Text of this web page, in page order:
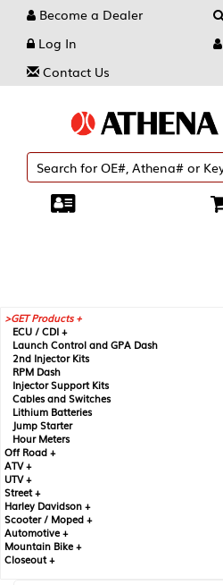
Become a Dealer
Log In
Contact Us
GET Products +
ECU / CDI +
Launch Control and GPA Dash
2nd Injector Kits
RPM Dash
Injector Support Kits
Cables and Switches
Lithium Batteries
Jump Starter
Hour Meters
Off Road +
ATV +
UTV +
Street +
Harley Davidson +
Scooter / Moped +
Automotive +
Mountain Bike +
Closeout +